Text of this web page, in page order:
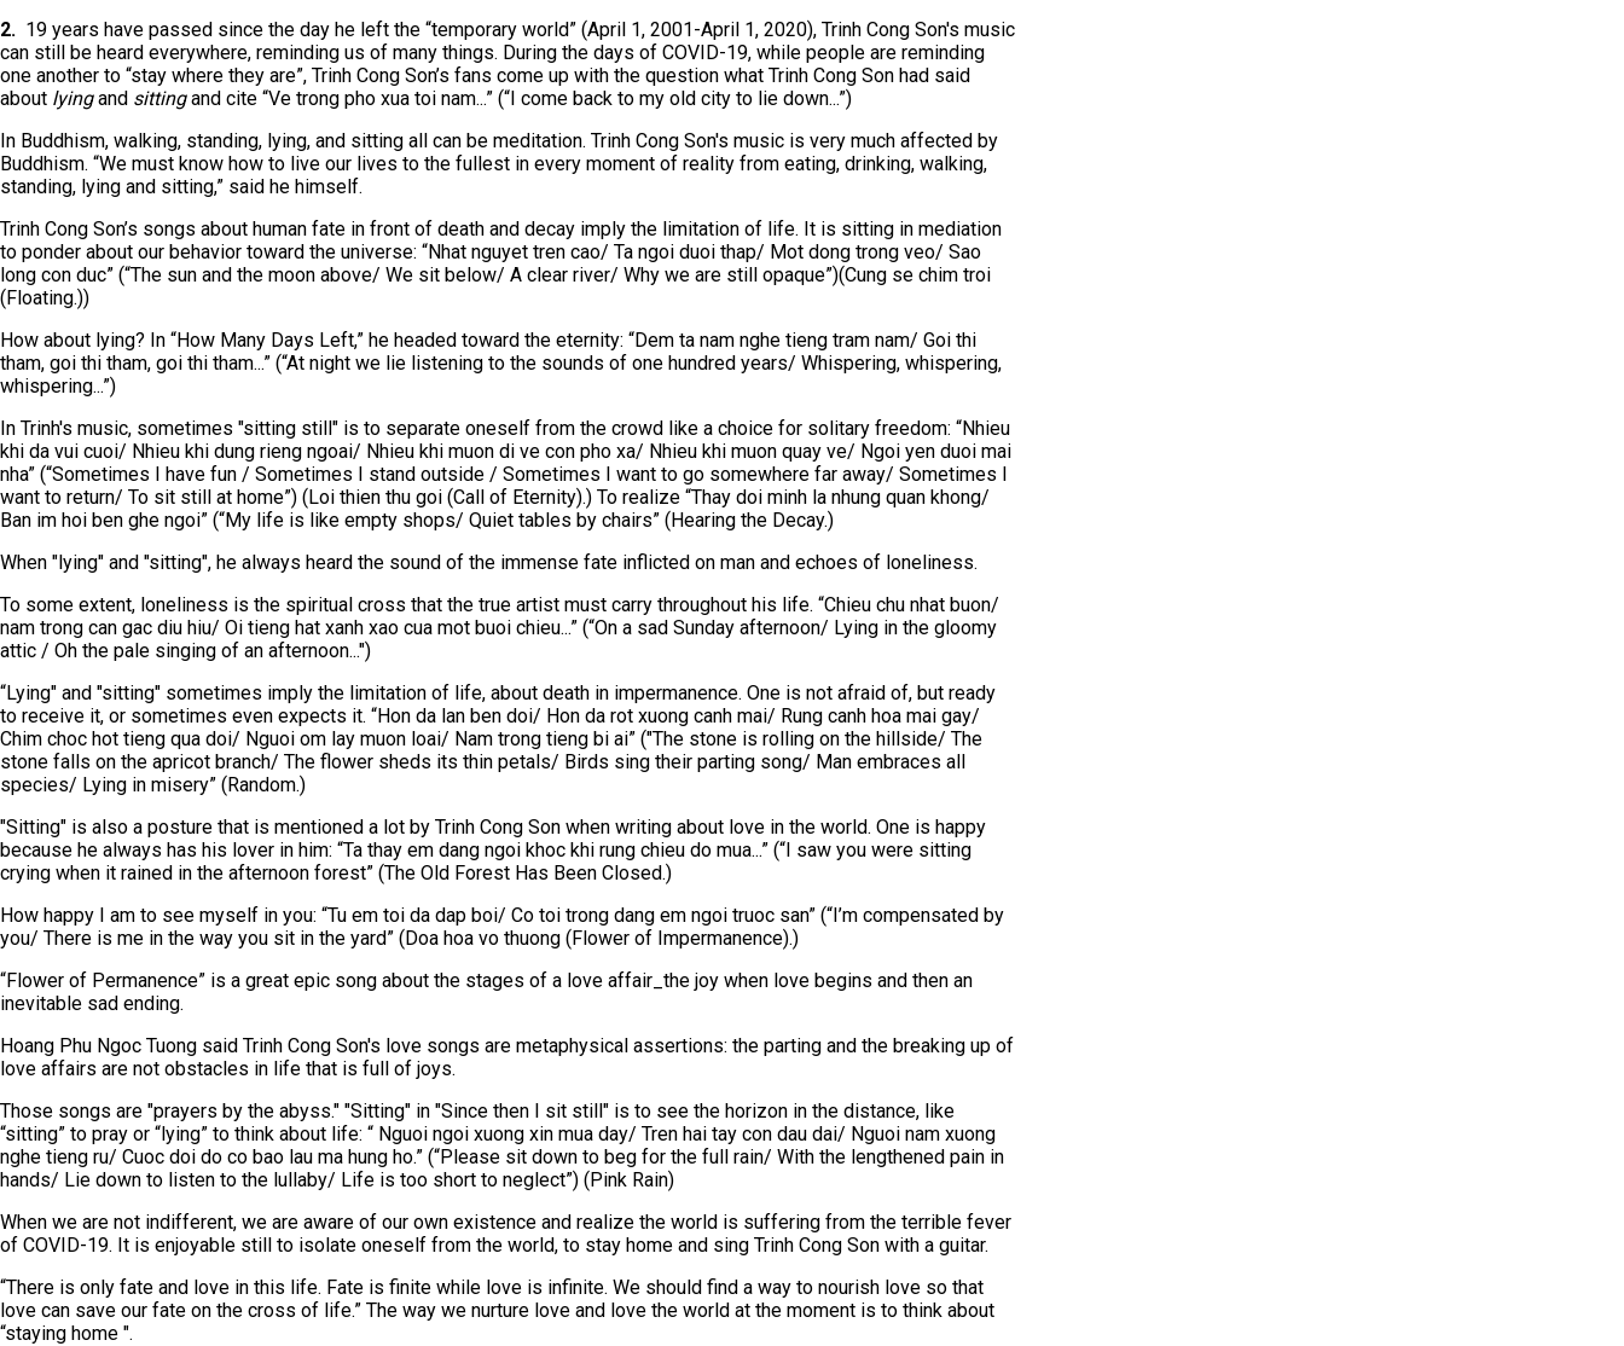
2. 19 years have passed since the day he left the “temporary world” (April 1, 2001-April 1, 2020), Trinh Cong Son's music
can still be heard everywhere, reminding us of many things. During the days of COVID-19, while people are reminding
one another to “stay where they are”, Trinh Cong Son’s fans come up with the question what Trinh Cong Son had said
about lyingand sittingand cite “Ve trong pho xua toi nam...” (“I come back to my old city to lie down...”)
In Buddhism, walking, standing, lying, and sitting all can be meditation. Trinh Cong Son's music is very much affected by
Buddhism. “We must know how to live our lives to the fullest in every moment of reality from eating, drinking, walking,
standing, lying and sitting,” said he himself.
Trinh Cong Son’s songs about human fate in front of death and decay imply the limitation of life. It is sitting in mediation
to ponder about our behavior toward the universe: “Nhat nguyet tren cao/ Ta ngoi duoi thap/ Mot dong trong veo/ Sao
long con duc” (“The sun and the moon above/ We sit below/ A clear river/ Why we are still opaque”)(Cung se chim troi
(Floating.))
How about lying? In “How Many Days Left,” he headed toward the eternity: “Dem ta nam nghe tieng tram nam/ Goi thi
tham, goi thi tham, goi thi tham...” (“At night we lie listening to the sounds of one hundred years/ Whispering, whispering,
whispering...”)
In Trinh's music, sometimes "sitting still" is to separate oneself from the crowd like a choice for solitary freedom: “Nhieu
khi da vui cuoi/ Nhieu khi dung rieng ngoai/ Nhieu khi muon di ve con pho xa/ Nhieu khi muon quay ve/ Ngoi yen duoi mai
nha” (“Sometimes I have fun / Sometimes I stand outside / Sometimes I want to go somewhere far away/ Sometimes I
want to return/ To sit still at home”) (Loi thien thu goi (Call of Eternity).) To realize “Thay doi minh la nhung quan khong/
Ban im hoi ben ghe ngoi” (“My life is like empty shops/ Quiet tables by chairs” (Hearing the Decay.)
When "lying" and "sitting", he always heard the sound of the immense fate inflicted on man and echoes of loneliness.
To some extent, loneliness is the spiritual cross that the true artist must carry throughout his life. “Chieu chu nhat buon/
nam trong can gac diu hiu/ Oi tieng hat xanh xao cua mot buoi chieu...” (“On a sad Sunday afternoon/ Lying in the gloomy
attic / Oh the pale singing of an afternoon...")
“Lying" and "sitting" sometimes imply the limitation of life, about death in impermanence. One is not afraid of, but ready
to receive it, or sometimes even expects it. “Hon da lan ben doi/ Hon da rot xuong canh mai/ Rung canh hoa mai gay/
Chim choc hot tieng qua doi/ Nguoi om lay muon loai/ Nam trong tieng bi ai” ("The stone is rolling on the hillside/ The
stone falls on the apricot branch/ The flower sheds its thin petals/ Birds sing their parting song/ Man embraces all
species/ Lying in misery” (Random.)
"Sitting" is also a posture that is mentioned a lot by Trinh Cong Son when writing about love in the world. One is happy
because he always has his lover in him: “Ta thay em dang ngoi khoc khi rung chieu do mua...” (“I saw you were sitting
crying when it rained in the afternoon forest” (The Old Forest Has Been Closed.)
How happy I am to see myself in you: “Tu em toi da dap boi/ Co toi trong dang em ngoi truoc san” (“I’m compensated by
you/ There is me in the way you sit in the yard” (Doa hoa vo thuong (Flower of Impermanence).)
“Flower of Permanence” is a great epic song about the stages of a love affair_the joy when love begins and then an
inevitable sad ending.
Hoang Phu Ngoc Tuong said Trinh Cong Son's love songs are metaphysical assertions: the parting and the breaking up of
love affairs are not obstacles in life that is full of joys.
Those songs are "prayers by the abyss." "Sitting" in "Since then I sit still" is to see the horizon in the distance, like
“sitting” to pray or “lying” to think about life: “ Nguoi ngoi xuong xin mua day/ Tren hai tay con dau dai/ Nguoi nam xuong
nghe tieng ru/ Cuoc doi do co bao lau ma hung ho.” (“Please sit down to beg for the full rain/ With the lengthened pain in
hands/ Lie down to listen to the lullaby/ Life is too short to neglect”) (Pink Rain)
When we are not indifferent, we are aware of our own existence and realize the world is suffering from the terrible fever
of COVID-19. It is enjoyable still to isolate oneself from the world, to stay home and sing Trinh Cong Son with a guitar.
“There is only fate and love in this life. Fate is finite while love is infinite. We should find a way to nourish love so that
love can save our fate on the cross of life.” The way we nurture love and love the world at the moment is to think about
“staying home ".